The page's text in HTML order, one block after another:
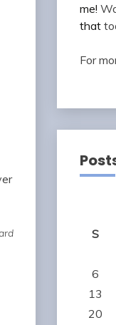
me!
that
For
S
6
13
20